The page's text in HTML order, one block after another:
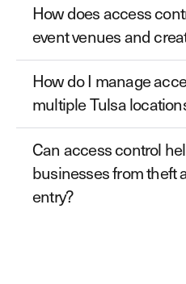
How does access
event venues and
How do I manage
multiple Tulsa
Can access control
businesses from theft
entry?